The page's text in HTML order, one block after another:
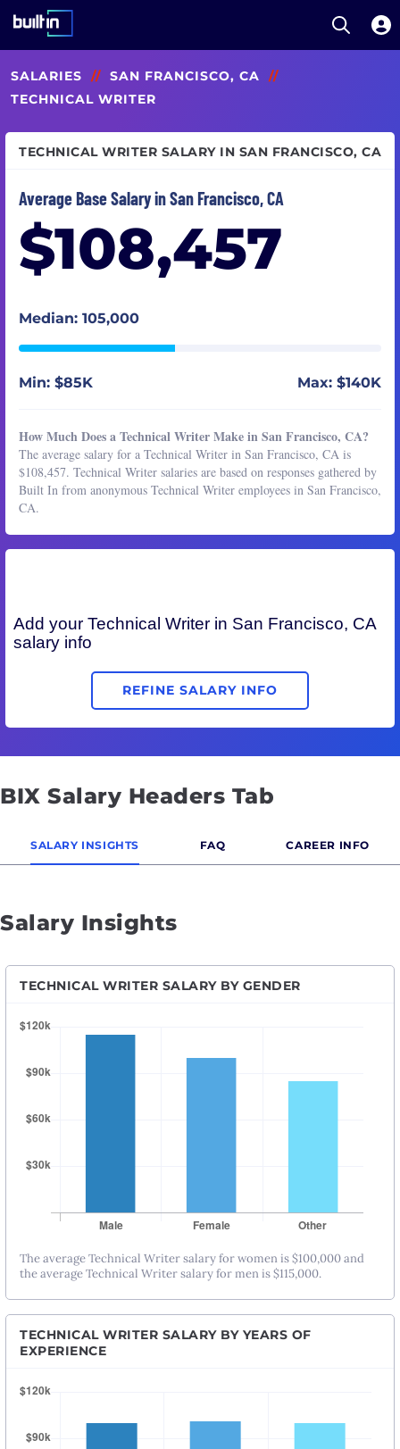
to
main
Open
SALARIES // SAN FRANCISCO, CA
//
TECHNICAL WRITER
TECHNICAL WRITER SALARY IN SAN FRANCISCO, CA
Average Base Salary in San Francisco, CA
$108,457
Median: 105,000
Min: $85K Max: $140K
How Much Does a Technical Writer Make in San Francisco, CA?
The average salary for a Technical Writer in San Francisco, CA is
$108,457. Technical Writer salaries are based on responses gathered by
Built In from anonymous Technical Writer employees in San Francisco,
CA.
Add your Technical Writer in San Francisco, CA
salary info
REFINE SALARY INFO
BIX Salary Headers Tab
SALARY INSIGHTS FAQ CAREER INFO
Salary Insights
TECHNICAL WRITER SALARY BY GENDER
The average Technical Writer salary for women is $100,000 and
the average Technical Writer salary for men is $115,000.
TECHNICAL WRITER SALARY BY YEARS OF
EXPERIENCE